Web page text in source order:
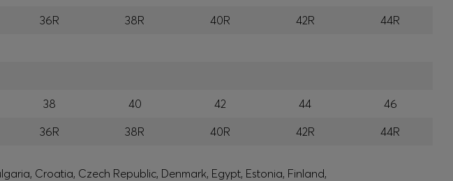
36R 38R 40R 42R 44R
38 40 42 44
46
36R 38R 40R 42R 44R
Croatia, Czech Republic, Denmark, Egypt, Estonia, Finland,